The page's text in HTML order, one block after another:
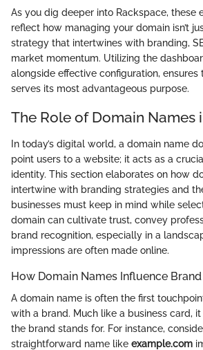
As you dig deeper into Rackspace, these
reflect how managing your domain isn’t
strategy that intertwines with branding,
market momentum. Utilizing the
alongside effective configuration, ensures
serves its most advantageous purpose.
The Role of Domain Names
In today’s digital world, a domain name
point users to a website; it acts as a
identity. This section elaborates on how
intertwine with branding strategies and
businesses must keep in mind while
domain can cultivate trust, convey
brand recognition, especially in a
impressions are often made online.
How Domain Names Influence
A domain name is often the first
with a brand. Much like a business card,
the brand stands for. For instance,
straightforward name like example.com